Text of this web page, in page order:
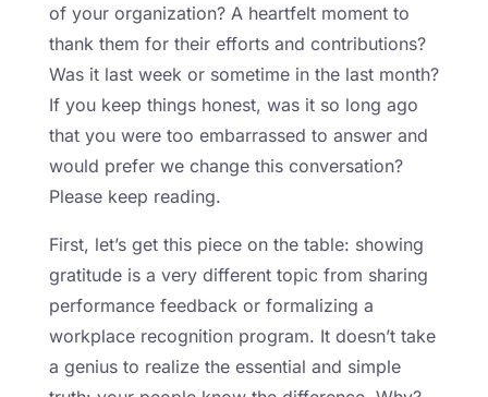
of your organization? A heartfelt moment to
thank them for their efforts and contributions?
Was it last week or sometime in the last month?
If you keep things honest, was it so long ago
that you were too embarrassed to answer and
would prefer we change this conversation?
Please keep reading.
First, let’s get this piece on the table: showing
gratitude is a very different topic from sharing
performance feedback or formalizing a
workplace recognition program. It doesn’t take
a genius to realize the essential and simple